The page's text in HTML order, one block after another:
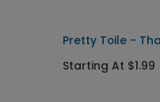
Pretty Toile -
Starting At $1.99